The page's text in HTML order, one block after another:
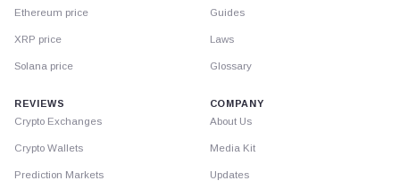
Ethereum price
XRP price
Solana price
Guides
Laws
Glossary
REVIEWS
Crypto Exchanges
Crypto Wallets
Prediction Markets
COMPANY
About Us
Media Kit
Updates